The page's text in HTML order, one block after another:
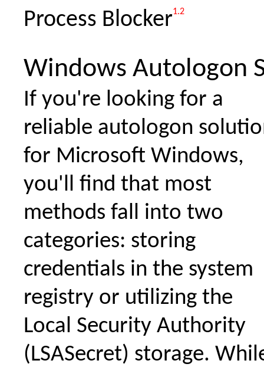
Process Blocker1.2
Windows Autologon
If you're looking for a
reliable autologon
for Microsoft Windows,
you'll find that most
methods fall into two
categories: storing
credentials in the system
registry or utilizing the
Local Security Authority
(LSASecret) storage.